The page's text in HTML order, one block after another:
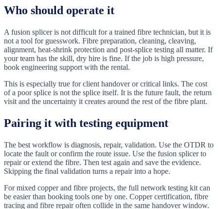
Who should operate it
A fusion splicer is not difficult for a trained fibre technician, but it is
not a tool for guesswork. Fibre preparation, cleaning, cleaving,
alignment, heat-shrink protection and post-splice testing all matter. If
your team has the skill, dry hire is fine. If the job is high pressure,
book engineering support with the rental.
This is especially true for client handover or critical links. The cost
of a poor splice is not the splice itself. It is the future fault, the return
visit and the uncertainty it creates around the rest of the fibre plant.
Pairing it with testing equipment
The best workflow is diagnosis, repair, validation. Use the OTDR to
locate the fault or confirm the route issue. Use the fusion splicer to
repair or extend the fibre. Then test again and save the evidence.
Skipping the final validation turns a repair into a hope.
For mixed copper and fibre projects, the full network testing kit can
be easier than booking tools one by one. Copper certification, fibre
tracing and fibre repair often collide in the same handover window.